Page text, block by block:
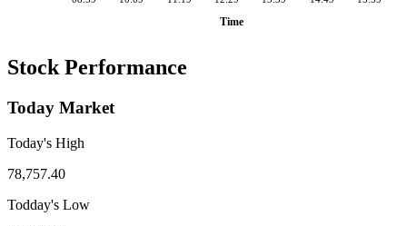
Time
Stock Performance
Today Market
Today's High
78,757.40
Todday's Low